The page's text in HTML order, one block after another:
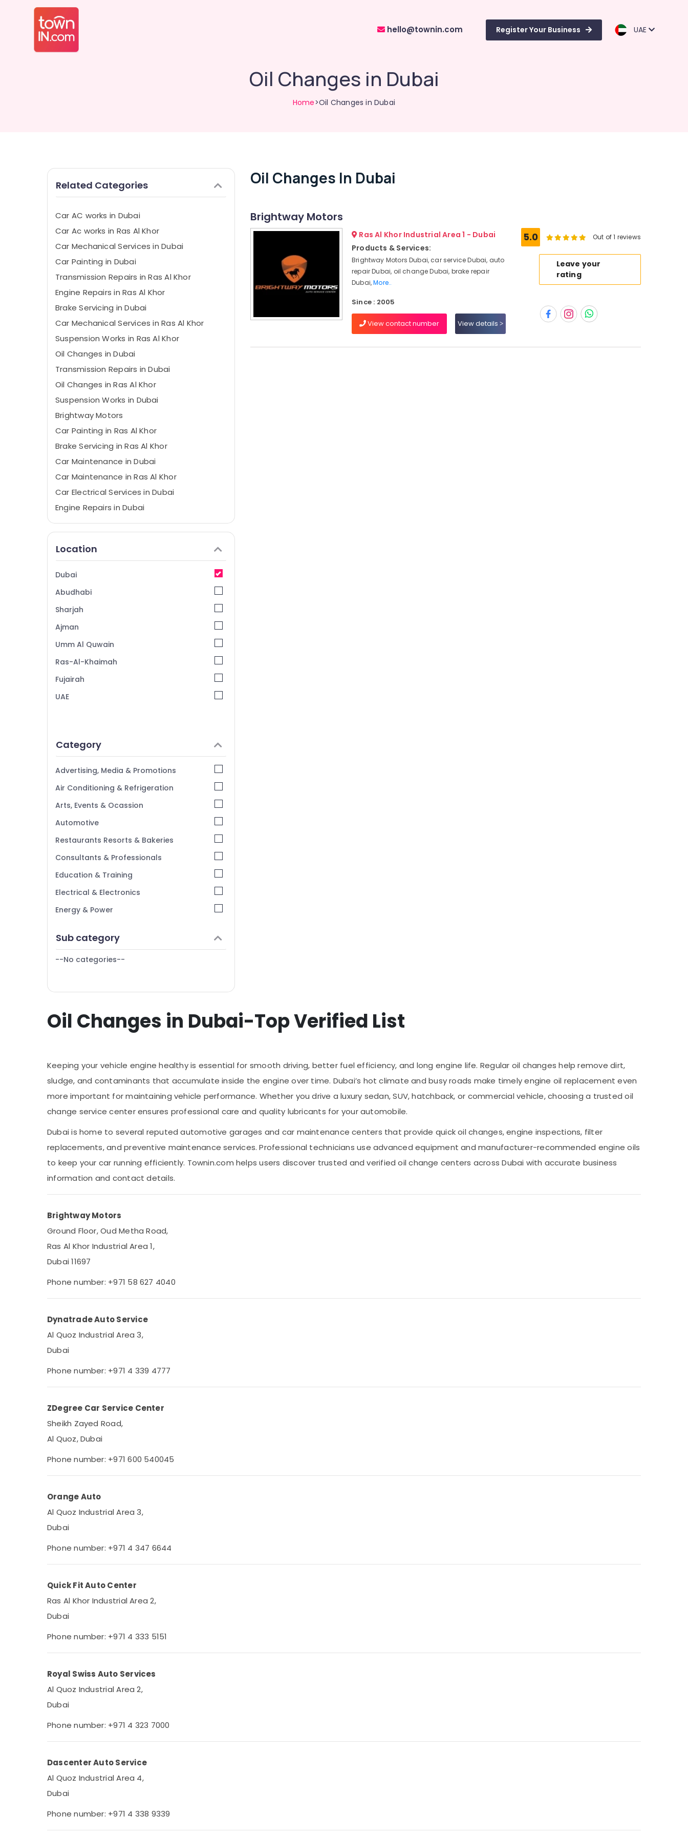
hello@townin.com Register Your Business UAE
Oil Changes in Dubai
Home>Oil Changes in Dubai
Related Categories
Car AC works in Dubai
Car Ac works in Ras Al Khor
Car Mechanical Services in Dubai
Car Painting in Dubai
Transmission Repairs in Ras Al Khor
Engine Repairs in Ras Al Khor
Brake Servicing in Dubai
Car Mechanical Services in Ras Al Khor
Suspension Works in Ras Al Khor
Oil Changes in Dubai
Transmission Repairs in Dubai
Oil Changes in Ras Al Khor
Suspension Works in Dubai
Brightway Motors
Car Painting in Ras Al Khor
Brake Servicing in Ras Al Khor
Car Maintenance in Dubai
Car Maintenance in Ras Al Khor
Car Electrical Services in Dubai
Engine Repairs in Dubai
Car Electrical Services in Ras Al Khor
Location
Dubai
Abudhabi
Sharjah
Ajman
Umm Al Quwain
Ras-Al-Khaimah
Fujairah
UAE
Category
Advertising, Media & Promotions
Air Conditioning & Refrigeration
Arts, Events & Ocassion
Automotive
Restaurants Resorts & Bakeries
Consultants & Professionals
Education & Training
Electrical & Electronics
Energy & Power
Furniture & Furnishing
Health & Beauty
Agriculture & Livestock
Medical & Pharmaceutical
Office Equipments & Supplies
Packaging & Printing
Safety & Security
Computer, IT & Telecom
Travel & Tourism
Sports & Hobbies
Arts, Events & Ocassion
Sub category
--No categories--
Oil Changes In Dubai
Brightway Motors
Ras Al Khor Industrial Area 1 - Dubai
Products & Services:
Brightway Motors Dubai, car service Dubai, auto
repair Dubai, oil change Dubai, brake repair
Dubai,More..
Since : 2005
View contact number View details
5.0 Out of 1 reviews
Leave your
rating
Oil Changes in Dubai-Top Verified List
Keeping your vehicle engine healthy is essential for smooth driving, better fuel efficiency, and long engine life. Regular oil changes help remove dirt,
sludge, and contaminants that accumulate inside the engine over time. Dubai’s hot climate and busy roads make timely engine oil replacement even
more important for maintaining vehicle performance. Whether you drive a luxury sedan, SUV, hatchback, or commercial vehicle, choosing a trusted oil
change service center ensures professional care and quality lubricants for your automobile.
Dubai is home to several reputed automotive garages and car maintenance centers that provide quick oil changes, engine inspections, filter
replacements, and preventive maintenance services. Professional technicians use advanced equipment and manufacturer-recommended engine oils
to keep your car running efficiently. Townin.com helps users discover trusted and verified oil change centers across Dubai with accurate business
information and contact details.
Brightway Motors
Ground Floor, Oud Metha Road,
Ras Al Khor Industrial Area 1,
Dubai 11697
Phone number: +971 58 627 4040
Dynatrade Auto Service
Al Quoz Industrial Area 3,
Dubai
Phone number: +971 4 339 4777
ZDegree Car Service Center
Sheikh Zayed Road,
Al Quoz, Dubai
Phone number: +971 600 540045
Orange Auto
Al Quoz Industrial Area 3,
Dubai
Phone number: +971 4 347 6644
Quick Fit Auto Center
Ras Al Khor Industrial Area 2,
Dubai
Phone number: +971 4 333 5151
Royal Swiss Auto Services
Al Quoz Industrial Area 2,
Dubai
Phone number: +971 4 323 7000
Dascenter Auto Service
Al Quoz Industrial Area 4,
Dubai
Phone number: +971 4 338 9339